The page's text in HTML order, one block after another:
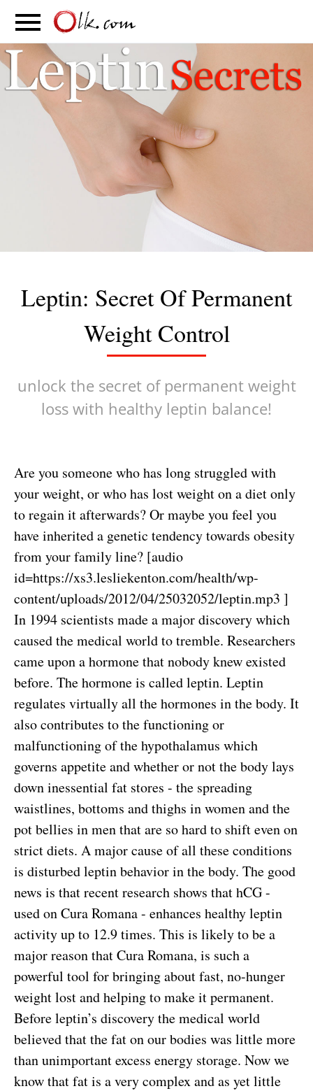
PARENTING
Leptin: Secret Of Permanent
Weight Control
unlock the secret of permanent weight
loss with healthy leptin balance!
Are you someone who has long struggled with
your weight, or who has lost weight on a diet only
to regain it afterwards? Or maybe you feel you
have inherited a genetic tendency towards obesity
from your family line? [audio
id=https://xs3.lesliekenton.com/health/wp-
content/uploads/2012/04/25032052/leptin.mp3 ]
In 1994 scientists made a major discovery which
caused the medical world to tremble. Researchers
came upon a hormone that nobody knew existed
before. The hormone is called leptin. Leptin
regulates virtually all the hormones in the body. It
also contributes to the functioning or
malfunctioning of the hypothalamus which
governs appetite and whether or not the body lays
down inessential fat stores - the spreading
waistlines, bottoms and thighs in women and the
pot bellies in men that are so hard to shift even on
strict diets. A major cause of all these conditions
is disturbed leptin behavior in the body. The good
news is that recent research shows that hCG -
used on Cura Romana - enhances healthy leptin
activity up to 12.9 times. This is likely to be a
major reason that Cura Romana, is such a
powerful tool for bringing about fast, no-hunger
weight lost and helping to make it permanent.
Before leptin’s discovery the medical world
believed that the fat on our bodies was little more
than unimportant excess energy storage. Now we
know that fat is a very complex and as yet little